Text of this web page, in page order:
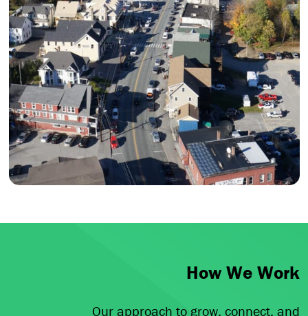
How We Work
Our approach to grow, connect, and